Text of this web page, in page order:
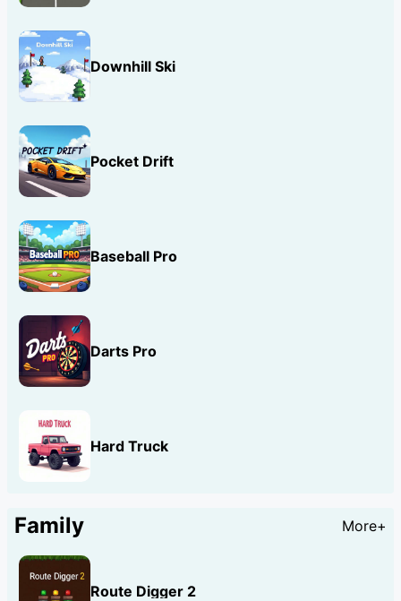
Downhill Ski
Pocket Drift
Baseball Pro
Darts Pro
Hard Truck
Family More+
Route Digger 2